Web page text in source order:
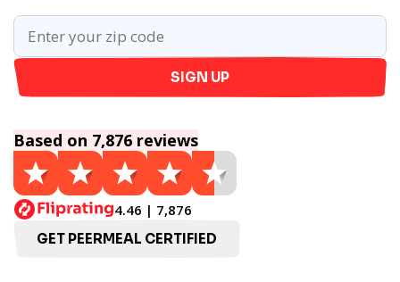
SIGN UP
Based on 7,876 reviews
4.46 | 7,876
GET PEERMEAL CERTIFIED